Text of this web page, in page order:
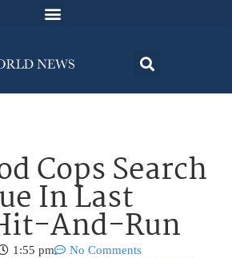
Cops Search
In Last
And-Run
1:55 pm No Comments